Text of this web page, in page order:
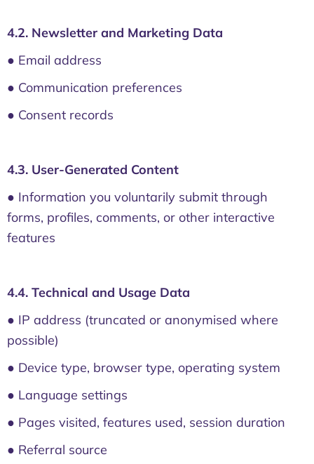
4.2. Newsletter and Marketing Data
● Email address
● Communication preferences
● Consent records
4.3. User-Generated Content
● Information you voluntarily submit through
forms, profiles, comments, or other interactive
features
4.4. Technical and Usage Data
● IP address (truncated or anonymised where
possible)
● Device type, browser type, operating system
● Language settings
● Pages visited, features used, session duration
● Referral source